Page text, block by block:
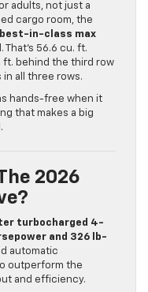
adults, not just a
cargo room, the
in-class max
56.6 cu. ft.
ft. behind the third row
all three rows.
hands-free when it
that makes a big
2026
turbocharged 4-
and 326 lb-
automatic
outperform the
and efficiency.